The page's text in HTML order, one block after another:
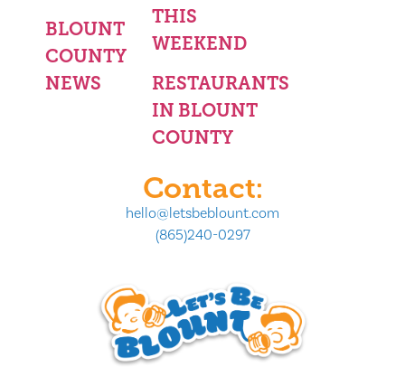
BLOUNT
COUNTY
NEWS
THIS
WEEKEND
RESTAURANTS
IN BLOUNT
COUNTY
Contact:
hello@letsbeblount.com
(865)240-0297